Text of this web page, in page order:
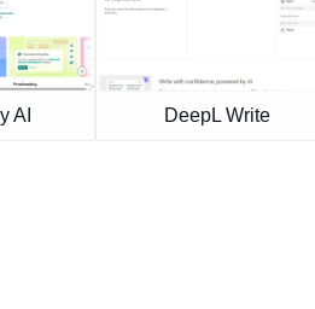
AI DeepL Write